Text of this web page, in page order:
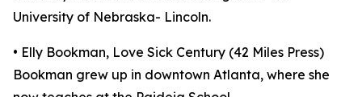
University of Nebraska- Lincoln.
• Elly Bookman, Love Sick Century (42 Miles Press)
Bookman grew up in downtown Atlanta, where she